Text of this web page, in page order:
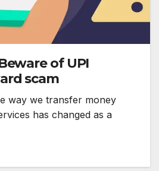
of UPI
scam
way we transfer money
has changed as a